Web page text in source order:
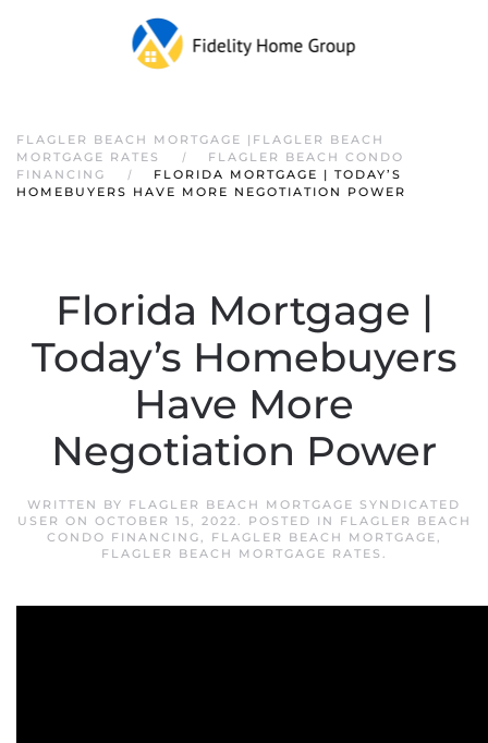
FLAGLER BEACH MORTGAGE |FLAGLER BEACH
MORTGAGE RATES
FLAGLER BEACH CONDO
FINANCING
FLORIDA MORTGAGE | TODAY’S
HOMEBUYERS HAVE MORE NEGOTIATION POWER
Florida Mortgage |
Today’s Homebuyers
Have More
Negotiation Power
WRITTEN BY FLAGLER BEACH MORTGAGE SYNDICATED
USER ON OCTOBER 15, 2022. POSTED IN
FLAGLER BEACH
CONDO FINANCING, FLAGLER BEACH MORTGAGE,
FLAGLER BEACH MORTGAGE RATES .